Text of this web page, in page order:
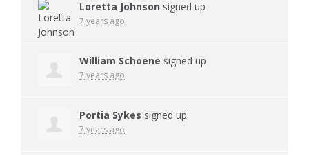
Loretta Johnson signed up
7 years ago
William Schoene signed up
7 years ago
Portia Sykes signed up
7 years ago